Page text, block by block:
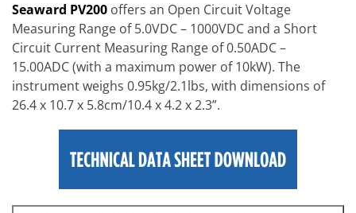
Seaward PV200 offers an Open Circuit Voltage
Measuring Range of 5.0VDC – 1000VDC and a Short
Circuit Current Measuring Range of 0.50ADC –
15.00ADC (with a maximum power of 10kW). The
instrument weighs 0.95kg/2.1lbs, with dimensions of
26.4 x 10.7 x 5.8cm/10.4 x 4.2 x 2.3”.